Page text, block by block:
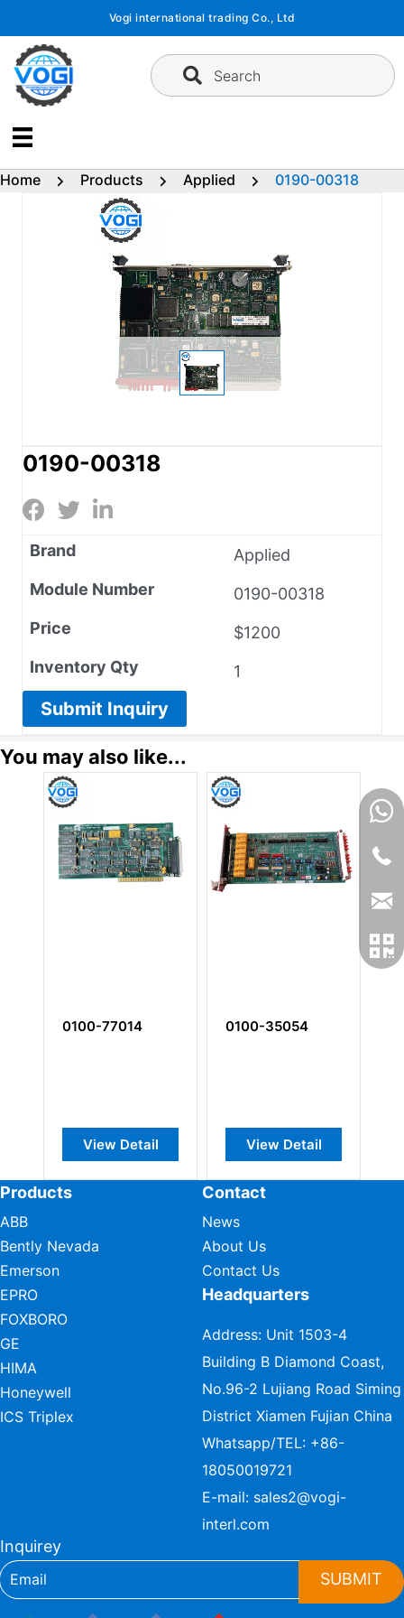
content
Vogi international trading Co., Ltd
Search
Home Products Applied 0190-00318
0190-00318
Brand
Applied
Module Number
0190-00318
Price
$1200
Inventory Qty
1
Submit Inquiry
You may also like...
0100-77014
View Detail
0100-35054
View Detail
Products
ABB
Bently Nevada
Emerson
EPRO
FOXBORO
GE
HIMA
Honeywell
ICS Triplex
Contact
News
About Us
Contact Us
Headquarters
Address: Unit 1503-4
Building B Diamond Coast,
No.96-2 Lujiang Road Siming
District Xiamen Fujian China
Whatsapp/TEL: +86-
18050019721
E-mail: sales2@vogi-
interl.com
Inquirey
SUBMIT